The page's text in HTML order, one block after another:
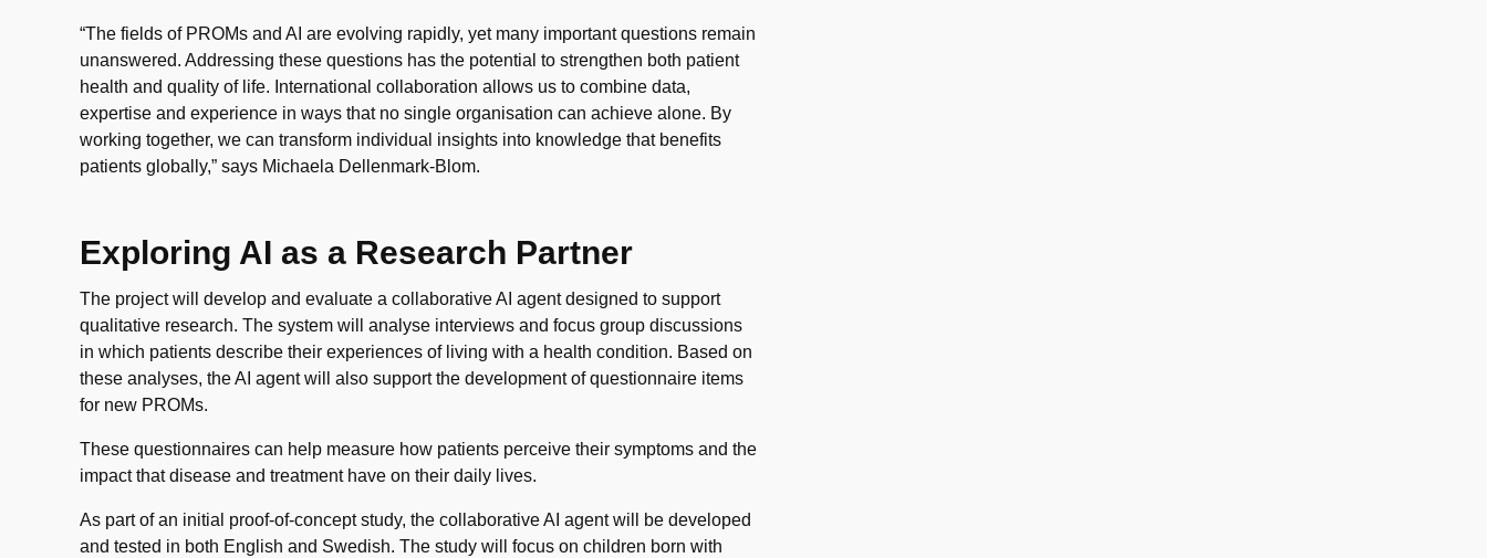
“The fields of PROMs and AI are evolving rapidly, yet many important questions remain
unanswered. Addressing these questions has the potential to strengthen both patient
health and quality of life. International collaboration allows us to combine data,
expertise and experience in ways that no single organisation can achieve alone. By
working together, we can transform individual insights into knowledge that benefits
patients globally,” says Michaela Dellenmark-Blom.
Exploring AI as a Research Partner
The project will develop and evaluate a collaborative AI agent designed to support
qualitative research. The system will analyse interviews and focus group discussions
in which patients describe their experiences of living with a health condition. Based on
these analyses, the AI agent will also support the development of questionnaire items
for new PROMs.
These questionnaires can help measure how patients perceive their symptoms and the
impact that disease and treatment have on their daily lives.
As part of an initial proof-of-concept study, the collaborative AI agent will be developed
and tested in both English and Swedish. The study will focus on children born with